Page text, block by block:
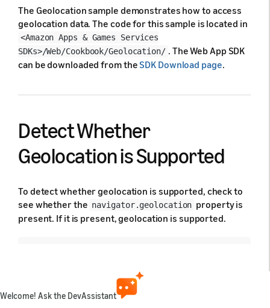
The Geolocation sample demonstrates how to access
geolocation data. The code for this sample is located in
<Amazon Apps & Games Services
SDKs>/Web/Cookbook/Geolocation/ . The Web App SDK
can be downloaded from the SDK Download page.
Detect Whether
Geolocation is Supported
To detect whether geolocation is supported, check to
see whether the navigator.geolocation property is
present. If it is present, geolocation is supported.
// geolocation is not supported
Welcome! Ask the DevAssistant